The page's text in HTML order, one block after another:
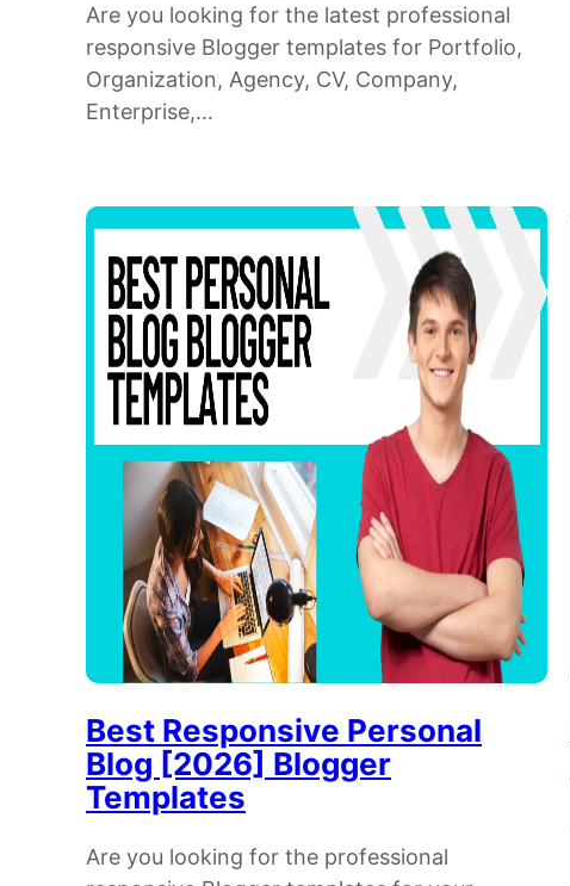
Are you looking for the latest professional
responsive Blogger templates for Portfolio,
Organization, Agency, CV, Company,
Enterprise,…
Best Responsive Personal
Blog [2026] Blogger
Templates
Are you looking for the professional